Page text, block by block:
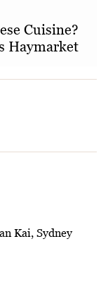
Cuisine?
Haymarket
Kai, Sydney